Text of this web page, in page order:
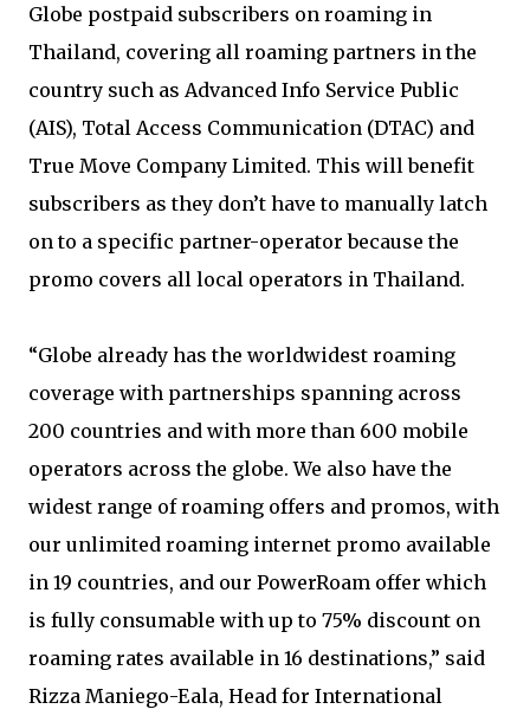
Globe postpaid subscribers on roaming in
Thailand, covering all roaming partners in the
country such as Advanced Info Service Public
(AIS), Total Access Communication (DTAC) and
True Move Company Limited. This will benefit
subscribers as they don’t have to manually latch
on to a specific partner-operator because the
promo covers all local operators in Thailand.
“Globe already has the worldwidest roaming
coverage with partnerships spanning across
200 countries and with more than 600 mobile
operators across the globe. We also have the
widest range of roaming offers and promos, with
our unlimited roaming internet promo available
in 19 countries, and our PowerRoam offer which
is fully consumable with up to 75% discount on
roaming rates available in 16 destinations,” said
Rizza Maniego-Eala, Head for International